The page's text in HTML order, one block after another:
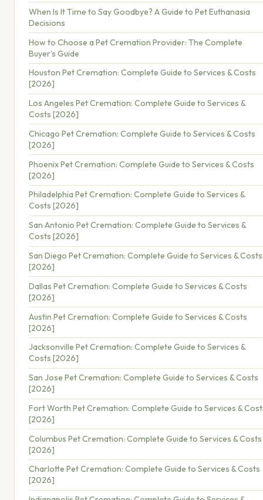
When Is It Time to Say Goodbye? A Guide to Pet Euthanasia
Decisions
How to Choose a Pet Cremation Provider: The Complete
Buyer's Guide
Houston Pet Cremation: Complete Guide to Services & Costs
[2026]
Los Angeles Pet Cremation: Complete Guide to Services &
Costs [2026]
Chicago Pet Cremation: Complete Guide to Services & Costs
[2026]
Phoenix Pet Cremation: Complete Guide to Services & Costs
[2026]
Philadelphia Pet Cremation: Complete Guide to Services &
Costs [2026]
San Antonio Pet Cremation: Complete Guide to Services &
Costs [2026]
San Diego Pet Cremation: Complete Guide to Services & Costs
[2026]
Dallas Pet Cremation: Complete Guide to Services & Costs
[2026]
Austin Pet Cremation: Complete Guide to Services & Costs
[2026]
Jacksonville Pet Cremation: Complete Guide to Services &
Costs [2026]
San Jose Pet Cremation: Complete Guide to Services & Costs
[2026]
Fort Worth Pet Cremation: Complete Guide to Services &
[2026]
Columbus Pet Cremation: Complete Guide to Services & Costs
[2026]
Charlotte Pet Cremation: Complete Guide to Services & Costs
[2026]